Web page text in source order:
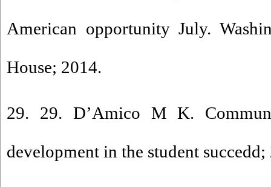
American opportunity July.
House; 2014.
29. 29. D’Amico M K.
development in the student succedd;